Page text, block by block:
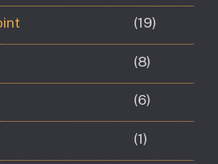
(19)
(8)
(6)
(1)